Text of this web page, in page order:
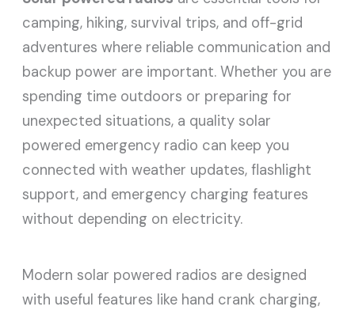
camping, hiking, survival trips, and off-grid
adventures where reliable communication and
backup power are important. Whether you are
spending time outdoors or preparing for
unexpected situations, a quality solar
powered emergency radio can keep you
connected with weather updates, flashlight
support, and emergency charging features
without depending on electricity.
Modern solar powered radios are designed
with useful features like hand crank charging,